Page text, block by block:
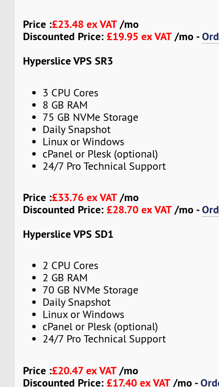
Price :£23.48 ex VAT/mo
Discounted Price: £19.95 ex VAT/mo -
Hyperslice VPS SR3
3 CPU Cores
8 GB RAM
75 GB NVMe Storage
Daily Snapshot
Linux or Windows
cPanel or Plesk (optional)
24/7 Pro Technical Support
Price :£33.76 ex VAT/mo
Discounted Price: £28.70 ex VAT/mo -
Hyperslice VPS SD1
2 CPU Cores
2 GB RAM
70 GB NVMe Storage
Daily Snapshot
Linux or Windows
cPanel or Plesk (optional)
24/7 Pro Technical Support
Price :£20.47 ex VAT/mo
Discounted Price: £17.40 ex VAT/mo -